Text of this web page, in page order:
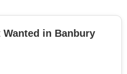
in Banbury